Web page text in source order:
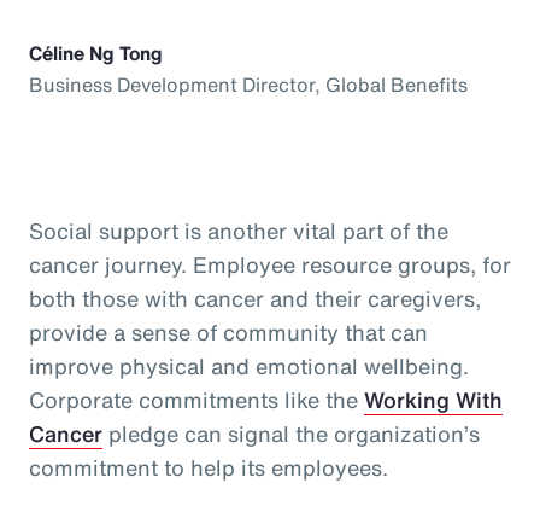
Céline Ng Tong
Business Development Director, Global Benefits
Social support is another vital part of the
cancer journey. Employee resource groups, for
both those with cancer and their caregivers,
provide a sense of community that can
improve physical and emotional wellbeing.
Corporate commitments like theWorking With
Cancer pledge can signal the organization’s
commitment to help its employees.